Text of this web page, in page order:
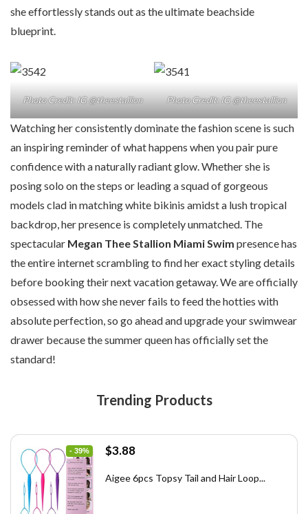
she effortlessly stands out as the ultimate beachside
blueprint.
Photo Credit: IG @theestallion Photo Credit: IG @theestallion
Watching her consistently dominate the fashion scene is such
an inspiring reminder of what happens when you pair pure
confidence with a naturally radiant glow. Whether she is
posing solo on the steps or leading a squad of gorgeous
models clad in matching white bikinis amidst a lush tropical
backdrop, her presence is completely unmatched. The
spectacular Megan Thee Stallion Miami Swim presence has
the entire internet scrambling to find her exact styling details
before booking their next vacation getaway. We are officially
obsessed with how she never fails to feed the hotties with
absolute perfection, so go ahead and upgrade your swimwear
drawer because the summer queen has officially set the
standard!
Trending Products
- 39%
Original
was:
$3.88Current
is:
Aigee 6pcs Topsy Tail and Hair Loop...